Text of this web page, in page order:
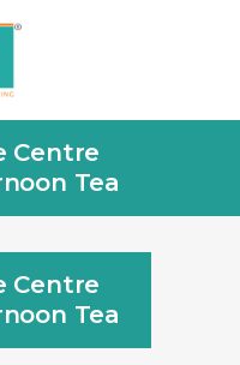
Centre
Tea
Centre
Tea